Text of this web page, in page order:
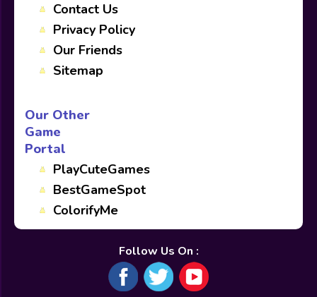
Contact Us
Privacy Policy
Our Friends
Sitemap
Our Other
Game
Portal
PlayCuteGames
BestGameSpot
ColorifyMe
Follow Us On :